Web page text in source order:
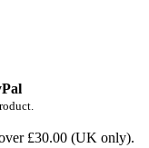
£30.00 (UK only).